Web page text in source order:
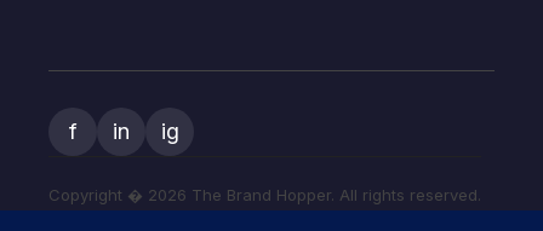
f in ig
Copyright � 2026 The Brand Hopper. All rights reserved.